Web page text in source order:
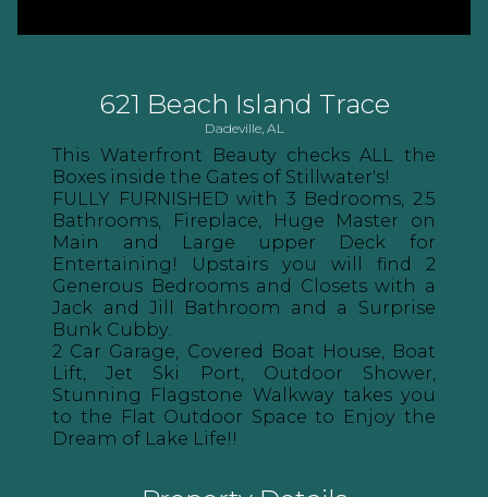
621 Beach Island Trace
Dadeville, AL
This Waterfront Beauty checks ALL the
Boxes inside the Gates of Stillwater's!
FULLY FURNISHED with 3 Bedrooms, 2.5
Bathrooms, Fireplace, Huge Master on
Main and Large upper Deck for
Entertaining! Upstairs you will find 2
Generous Bedrooms and Closets with a
Jack and Jill Bathroom and a Surprise
Bunk Cubby.
2 Car Garage, Covered Boat House, Boat
Lift, Jet Ski Port, Outdoor Shower,
Stunning Flagstone Walkway takes you
to the Flat Outdoor Space to Enjoy the
Dream of Lake Life!!